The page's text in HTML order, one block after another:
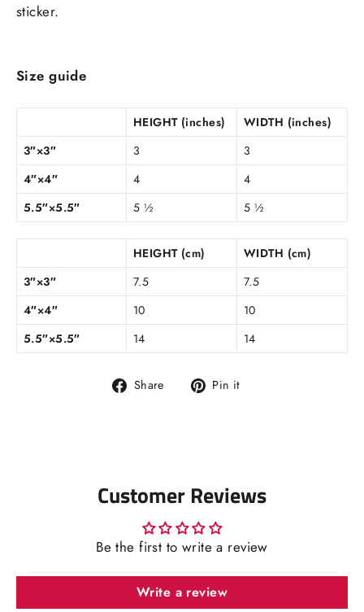
sticker.
Size guide
HEIGHT (inches)
WIDTH (inches)
3″×3″
3
3
4″×4″
4
4
5.5″×5.5″
5 ½ 5 ½
HEIGHT (cm)
WIDTH (cm)
3″×3″
7.5
7.5
4″×4″
10
10
5.5″×5.5″
14 14
Share
Share Pin it
Customer Reviews
Be the first to write a review
Write a review